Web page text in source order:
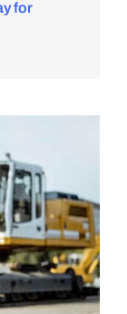
for